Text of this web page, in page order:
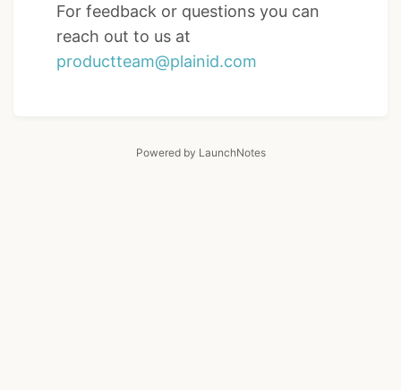
For feedback or questions you can
reach out to us at
productteam@plainid.com
Powered by LaunchNotes